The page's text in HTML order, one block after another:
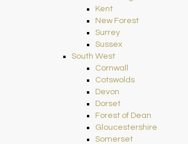
Kent
New Forest
Surrey
Sussex
South West
Cornwall
Cotswolds
Devon
Dorset
Forest of Dean
Gloucestershire
Somerset